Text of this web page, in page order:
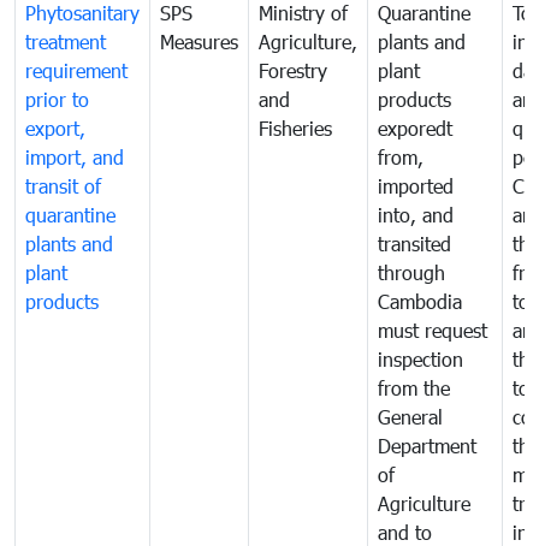
Phytosanitary
treatment
requirement
prior to
export,
import, and
transit of
quarantine
plants and
plant
products
SPS
Measures
Ministry of
Agriculture,
Forestry
and
Fisheries
Quarantine
plants and
plant
products
exporedt
from,
imported
into, and
transited
through
Cambodia
must request
inspection
from the
General
Department
of
Agriculture
and to
To
to
to
in